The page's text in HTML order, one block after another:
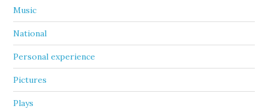
Music
National
Personal experience
Pictures
Plays